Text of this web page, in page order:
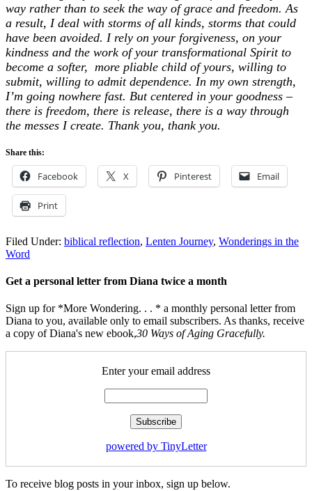
way rather than to seek the way of grace and freedom. As
a result, I deal with storms of all kinds, storms that could
have been avoided. I rely on your forgiveness, on your
kindness and the work of your transformational Spirit to
become a softer, more pliable child of yours, willing to
submit, willing to admit dependence. In my own strength,
I’m going nowhere fast. But centered in your goodness –
there is freedom, there is release, there is a way through
the messes I create. Thank you, thank you.
Share this:
Facebook X Pinterest Email
Print
Filed Under: biblical reflection, Lenten Journey, Wonderings in the
Word
Get a personal letter from Diana twice a month
Sign up for *More Wondering. . . * a monthly personal letter from
Diana to you, available only to email subscribers. As thanks, receive
a copy of Diana's new ebook,30 Ways of Aging Gracefully.
Enter your email address
powered by TinyLetter
To receive blog posts in your inbox, sign up below.